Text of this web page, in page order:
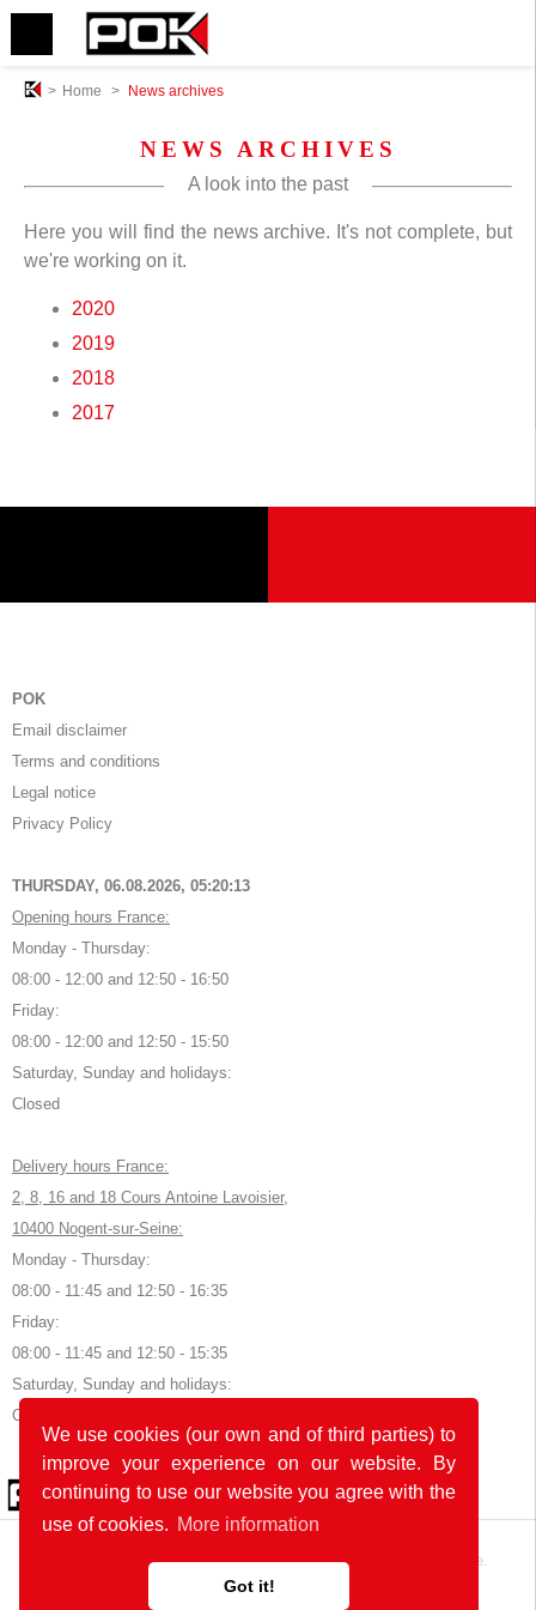
We use cookies (our own and of third parties) to
improve your experience on our website. By
continuing to use our website you agree with the
use of cookies. More information
Got it!
> Home > News archives
NEWS ARCHIVES
A look into the past
Here you will find the news archive. It's not complete, but
we're working on it.
2020
2019
2018
2017
POK
Email disclaimer
Terms and conditions
Legal notice
Privacy Policy
THURSDAY, 06.08.2026, 05:20:13
Opening hours France:
Monday - Thursday:
08:00 - 12:00 and 12:50 - 16:50
Friday:
08:00 - 12:00 and 12:50 - 15:50
Saturday, Sunday and holidays:
Closed
Delivery hours France:
2, 8, 16 and 18 Cours Antoine Lavoisier,
10400 Nogent-sur-Seine:
Monday - Thursday:
08:00 - 11:45 and 12:50 - 16:35
Friday:
08:00 - 11:45 and 12:50 - 15:35
Saturday, Sunday and holidays:
Closed
© 2026 by POK
The website was developed with in Germany and France.